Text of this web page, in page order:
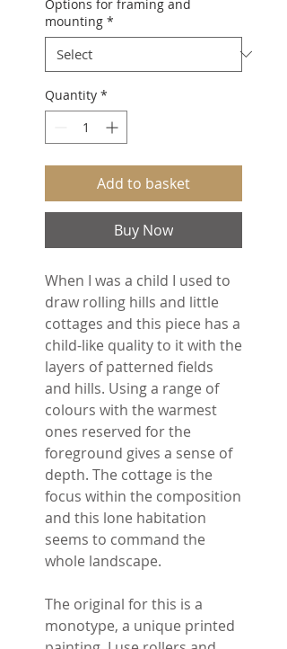
Options for framing and
mounting *
Quantity *
Add to basket
Buy Now
When I was a child I used to
draw rolling hills and little
cottages and this piece has a
child-like quality to it with the
layers of patterned fields
and hills. Using a range of
colours with the warmest
ones reserved for the
foreground gives a sense of
depth. The cottage is the
focus within the composition
and this lone habitation
seems to command the
whole landscape.
The original for this is a
monotype, a unique printed